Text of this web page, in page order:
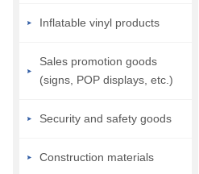
Inflatable vinyl products
Sales promotion goods
(signs, POP displays, etc.)
Security and safety goods
Construction materials